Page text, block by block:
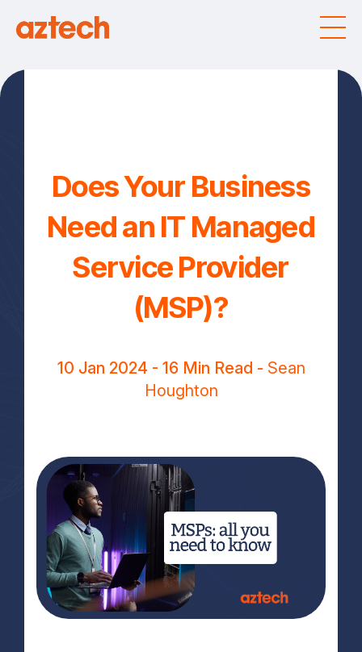
Does Your Business
Need an IT Managed
Service Provider
(MSP)?
10 Jan 2024 - 16 Min Read - Sean
Houghton